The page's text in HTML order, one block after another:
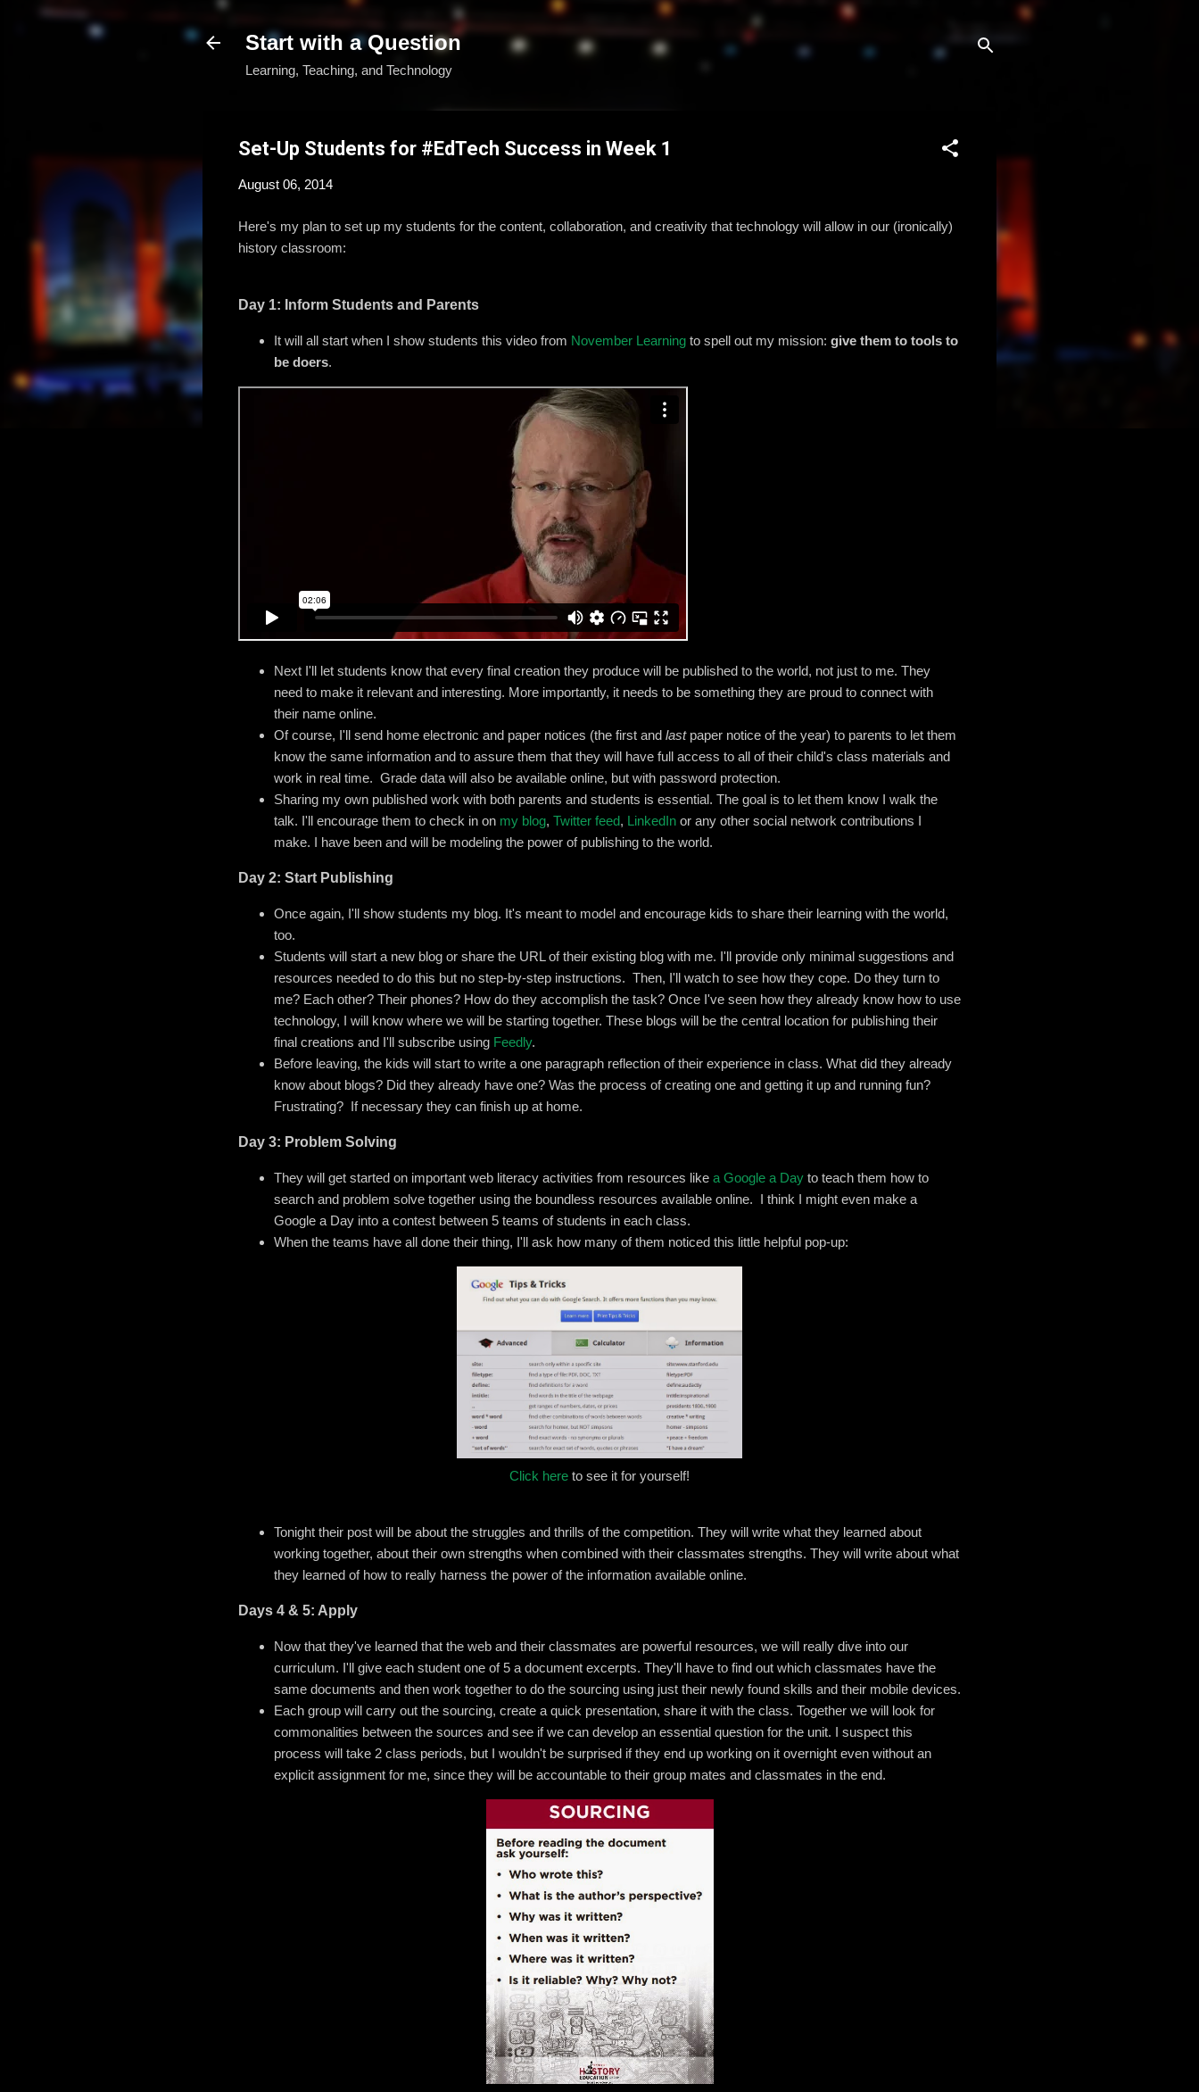
Start with a Question
Learning, Teaching, and Technology
Set-Up Students for #EdTech Success in Week 1
August 06, 2014
Here's my plan to set up my students for the content, collaboration, and creativity that technology will allow in our (ironically)
history classroom:
Day 1: Inform Students and Parents
It will all start when I show students this video from November Learning to spell out my mission: give them to tools to
be doers.
Next I'll let students know that every final creation they produce will be published to the world, not just to me. They
need to make it relevant and interesting. More importantly, it needs to be something they are proud to connect with
their name online.
Of course, I'll send home electronic and paper notices (the first and lastpaper notice of the year) to parents to let them
know the same information and to assure them that they will have full access to all of their child's class materials and
work in real time. Grade data will also be available online, but with password protection.
Sharing my own published work with both parents and students is essential. The goal is to let them know I walk the
talk. I'll encourage them to check in on my blog, Twitter feed, LinkedIn or any other social network contributions I
make. I have been and will be modeling the power of publishing to the world.
Day 2: Start Publishing
Once again, I'll show students my blog. It's meant to model and encourage kids to share their learning with the world,
too.
Students will start a new blog or share the URL of their existing blog with me. I'll provide only minimal suggestions and
resources needed to do this but no step-by-step instructions. Then, I'll watch to see how they cope. Do they turn to
me? Each other? Their phones? How do they accomplish the task? Once I've seen how they already know how to use
technology, I will know where we will be starting together. These blogs will be the central location for publishing their
final creations and I'll subscribe using Feedly.
Before leaving, the kids will start to write a one paragraph reflection of their experience in class. What did they already
know about blogs? Did they already have one? Was the process of creating one and getting it up and running fun?
Frustrating? If necessary they can finish up at home.
Day 3: Problem Solving
They will get started on important web literacy activities from resources like a Google a Day to teach them how to
search and problem solve together using the boundless resources available online. I think I might even make a
Google a Day into a contest between 5 teams of students in each class.
When the teams have all done their thing, I'll ask how many of them noticed this little helpful pop-up:
Click here to see it for yourself!
Tonight their post will be about the struggles and thrills of the competition. They will write what they learned about
working together, about their own strengths when combined with their classmates strengths. They will write about what
they learned of how to really harness the power of the information available online.
Days 4 & 5: Apply
Now that they've learned that the web and their classmates are powerful resources, we will really dive into our
curriculum. I'll give each student one of 5 a document excerpts. They'll have to find out which classmates have the
same documents and then work together to do the sourcing using just their newly found skills and their mobile devices.
Each group will carry out the sourcing, create a quick presentation, share it with the class. Together we will look for
commonalities between the sources and see if we can develop an essential question for the unit. I suspect this
process will take 2 class periods, but I wouldn't be surprised if they end up working on it overnight even without an
explicit assignment for me, since they will be accountable to their group mates and classmates in the end.